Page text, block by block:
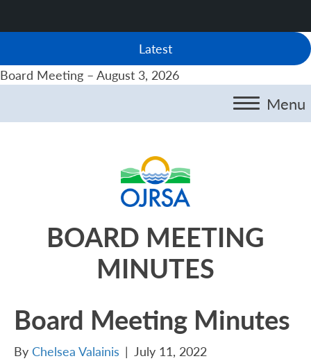
Latest
Board Meeting – August 3, 2026
Menu
BOARD MEETING
MINUTES
Board Meeting Minutes
By Chelsea Valainis | July 11, 2022